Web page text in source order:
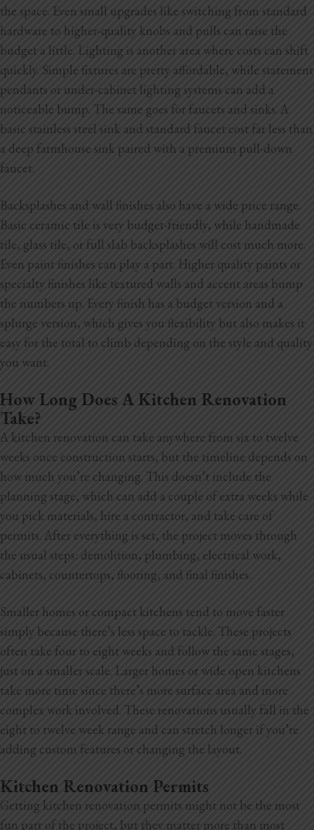
the space. Even small upgrades like switching from standard
hardware to higher-quality knobs and pulls can raise the
budget a little. Lighting is another area where costs can shift
quickly. Simple fixtures are pretty affordable, while statement
pendants or under-cabinet lighting systems can add a
noticeable bump. The same goes for faucets and sinks. A
basic stainless steel sink and standard faucet cost far less than
a deep farmhouse sink paired with a premium pull-down
faucet.
Backsplashes and wall finishes also have a wide price range.
Basic ceramic tile is very budget-friendly, while handmade
tile, glass tile, or full slab backsplashes will cost much more.
Even paint finishes can play a part. Higher quality paints or
specialty finishes like textured walls and accent areas bump
the numbers up. Every finish has a budget version and a
splurge version, which gives you flexibility but also makes it
easy for the total to climb depending on the style and quality
you want.
How Long Does A Kitchen Renovation
Take?
A kitchen renovation can take anywhere from six to twelve
weeks once construction starts, but the timeline depends on
how much you’re changing. This doesn’t include the
planning stage, which can add a couple of extra weeks while
you pick materials, hire a contractor, and take care of
permits. After everything is set, the project moves through
the usual steps: demolition, plumbing, electrical work,
cabinets, countertops, flooring, and final finishes.
Smaller homes or compact kitchens tend to move faster
simply because there’s less space to tackle. These projects
often take four to eight weeks and follow the same stages,
just on a smaller scale. Larger homes or wide open kitchens
take more time since there’s more surface area and more
complex work involved. These renovations usually fall in the
eight to twelve week range and can stretch longer if you’re
adding custom features or changing the layout.
Kitchen Renovation Permits
Getting kitchen renovation permits might not be the most
fun part of the project, but they matter more than most